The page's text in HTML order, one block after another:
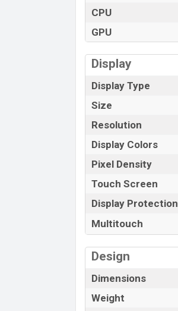
CPU
GPU
Display
Display Type
Size
Resolution
Display Colors
Pixel Density
Touch Screen
Display Protection
Multitouch
Design
Dimensions
Weight